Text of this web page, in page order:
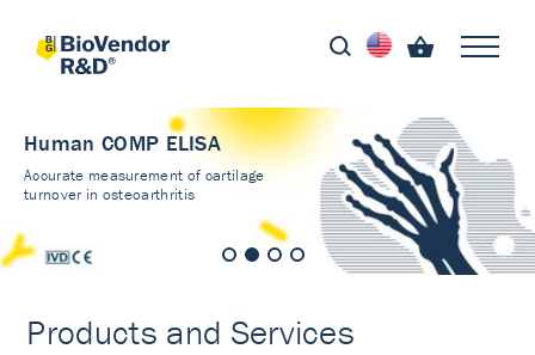
Human COMP ELISA
Accurate measurement of cartilage
turnover in osteoarthritis
Products and Services